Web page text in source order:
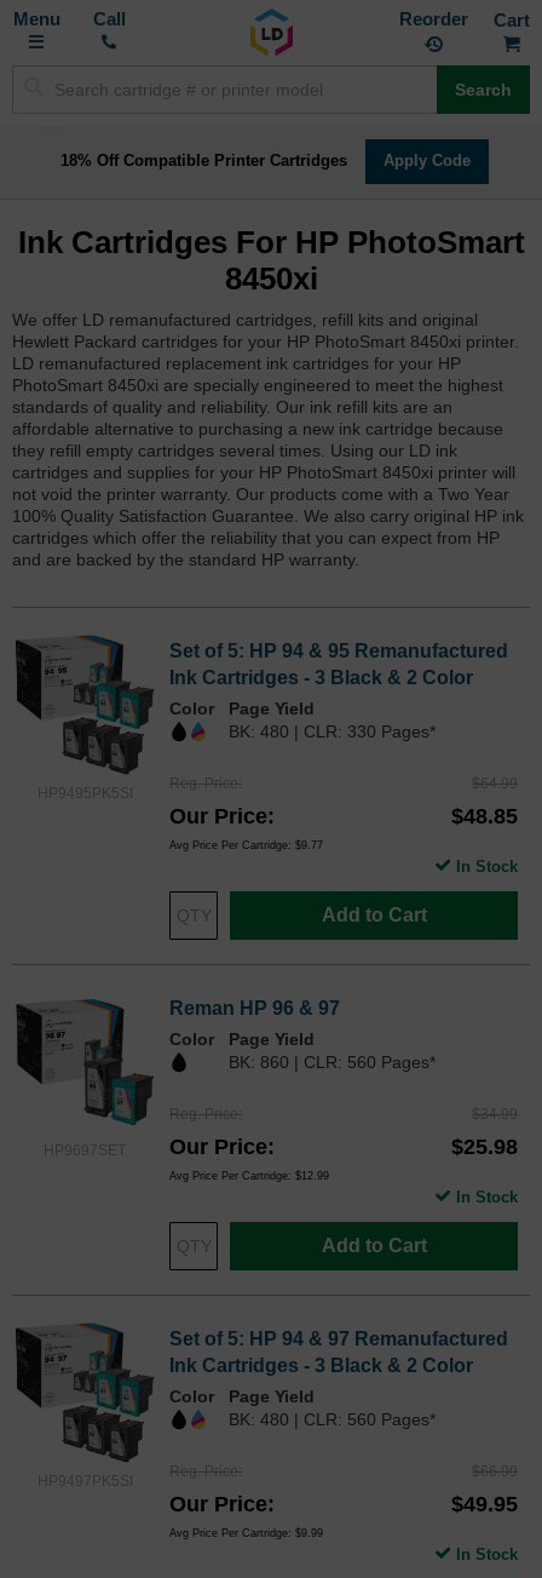
Toggle
Call Reorder
Search
18% Off Compatible Printer Cartridges Apply Code
Ink Cartridges For HP PhotoSmart
8450xi
We offer LD remanufactured cartridges, refill kits and original
Hewlett Packard cartridges for your HP PhotoSmart 8450xi printer.
LD remanufactured replacement ink cartridges for your HP
PhotoSmart 8450xi are specially engineered to meet the highest
standards of quality and reliability. Our ink refill kits are an
affordable alternative to purchasing a new ink cartridge because
they refill empty cartridges several times. Using our LD ink
cartridges and supplies for your HP PhotoSmart 8450xi printer will
not void the printer warranty. Our products come with a Two Year
100% Quality Satisfaction Guarantee. We also carry original HP ink
cartridges which offer the reliability that you can expect from HP
and are backed by the standard HP warranty.
HP9495PK5SI
Set of 5: HP 94 & 95 Remanufactured
Ink Cartridges - 3 Black & 2 Color
Color
Page Yield
BK: 480 | CLR: 330 Pages*
Reg. Price $64.99
Our Price $48.85
Avg Price Per Cartridge: $9.77
Add to Cart
In Stock
HP9697SET
Reman HP 96 & 97
Color
Page Yield
BK: 860 | CLR: 560 Pages*
Reg. Price $34.99
Our Price $25.98
Avg Price Per Cartridge: $12.99
Add to Cart
In Stock
HP9497PK5SI
Set of 5: HP 94 & 97 Remanufactured
Ink Cartridges - 3 Black & 2 Color
Color
Page Yield
BK: 480 | CLR: 560 Pages*
Reg. Price $66.99
Our Price $49.95
Avg Price Per Cartridge: $9.99
In Stock